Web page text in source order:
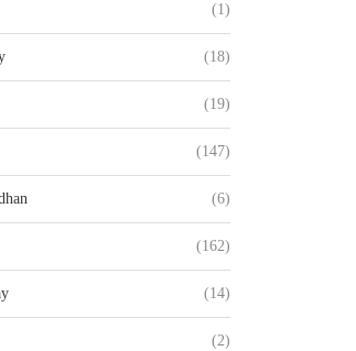
(1)
(18)
(19)
(147)
(6)
(162)
(14)
(2)